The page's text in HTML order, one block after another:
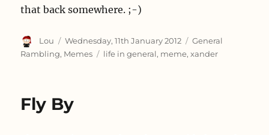
that back somewhere. ;-)
Author
Lou
Posted
on
Wednesday, 11th January 2012 Categories
General
Rambling, Memes Tags
life in general, meme,xander
Fly By